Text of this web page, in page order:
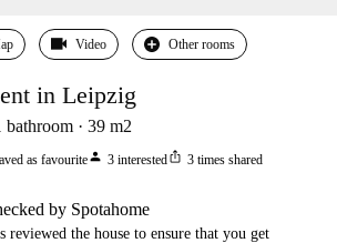
Video Other rooms
in Leipzig
bathroom 39 m2
as favouriteperson 3 interestedios_share 3 times shared
by Spotahome
reviewed the house to ensure that you get